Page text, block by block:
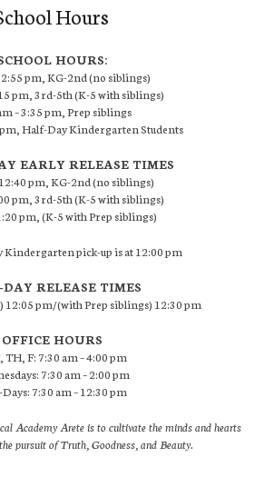
Hours
HOURS:
2:55 pm, KG-2nd (no siblings)
pm, 3rd-5th (K-5 with siblings)
– 3:35 pm, Prep siblings
pm, Half-Day Kindergarten Students
EARLY RELEASE TIMES
pm, KG-2nd (no siblings)
pm, 3rd-5th (K-5 with siblings)
pm, (K-5 with Prep siblings)
Kindergarten pick-up is at 12:00 pm
RELEASE TIMES
12:05 pm/(with Prep siblings) 12:30 pm
OFFICE HOURS
TH, F: 7:30 am – 4:00 pm
7:30 am – 2:00 pm
7:30 am – 12:30 pm
Academy Arete is to cultivate the minds and hearts
pursuit of Truth, Goodness, and Beauty.